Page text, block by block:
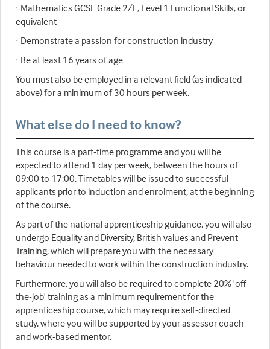
· Mathematics GCSE Grade 2/E, Level 1 Functional Skills, or
equivalent
· Demonstrate a passion for construction industry
· Be at least 16 years of age
You must also be employed in a relevant field (as indicated
above) for a minimum of 30 hours per week.
What else do I need to know?
This course is a part-time programme and you will be
expected to attend 1 day per week, between the hours of
09:00 to 17:00. Timetables will be issued to successful
applicants prior to induction and enrolment, at the beginning
of the course.
As part of the national apprenticeship guidance, you will also
undergo Equality and Diversity, British values and Prevent
Training, which will prepare you with the necessary
behaviour needed to work within the construction industry.
Furthermore, you will also be required to complete 20% 'off-
the-job' training as a minimum requirement for the
apprenticeship course, which may require self-directed
study, where you will be supported by your assessor coach
and work-based mentor.